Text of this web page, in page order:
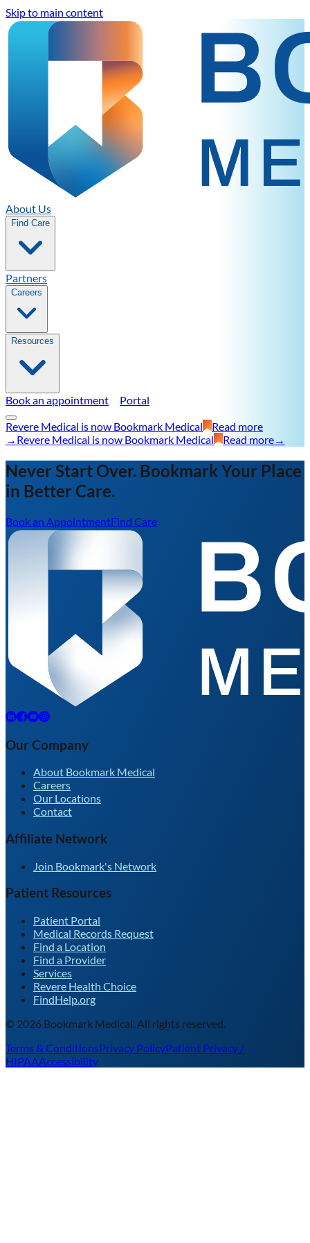
Skip to main content
About Us
Find Care
Partners
Careers
Resources
Book an appointment
Portal
Revere Medical is now Bookmark Medical
Read more
→ Revere Medical is now Bookmark Medical Read more→
Never Start Over. Bookmark Your Place
in Better Care.
Book an AppointmentFind Care
Our Company
About Bookmark Medical
Careers
Our Locations
Contact
Affiliate Network
Join Bookmark's Network
Patient Resources
Patient Portal
Medical Records Request
Find a Location
Find a Provider
Services
Revere Health Choice
FindHelp.org
© 2026 Bookmark Medical. All rights reserved.
Terms & ConditionsPrivacy PolicyPatient Privacy /
HIPAAAccessibility